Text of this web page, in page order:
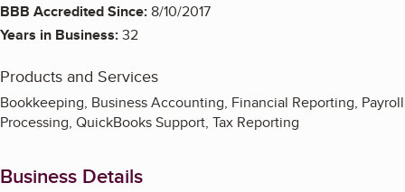
BBB Accredited Since:8/10/2017
Years in Business:32
Products and Services
Bookkeeping, Business Accounting, Financial Reporting, Payroll
Processing, QuickBooks Support, Tax Reporting
Business Details